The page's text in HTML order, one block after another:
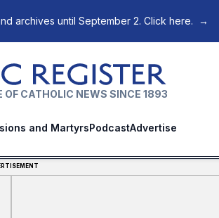
archives until September 2. Click here. →
CATHOLIC NEWS SINCE 1893
and MartyrsPodcastAdvertise